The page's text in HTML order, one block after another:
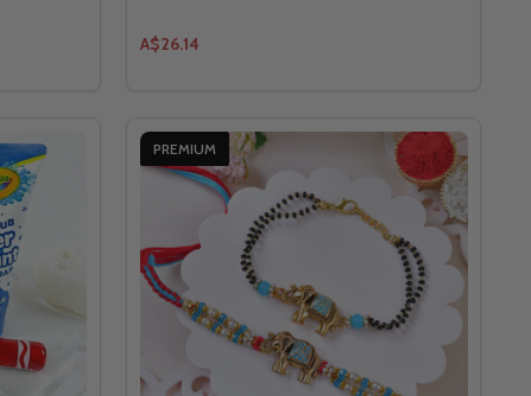
A$26.14
PREMIUM